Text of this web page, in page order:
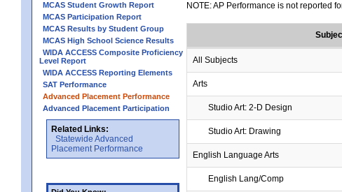
MCAS Student Growth Report
MCAS Participation Report
MCAS Results by Student Group
MCAS High School Science Results
WIDA ACCESS Composite Proficiency
Level Report
WIDA ACCESS Reporting Elements
SAT Performance
Advanced Placement Performance
Advanced Placement Participation
Related Links:
Statewide Advanced
Placement Performance
NOTE: AP Performance is not reported
All Subjects
Arts
Studio Art: 2-D Design
Studio Art: Drawing
English Language Arts
English Lang/Comp